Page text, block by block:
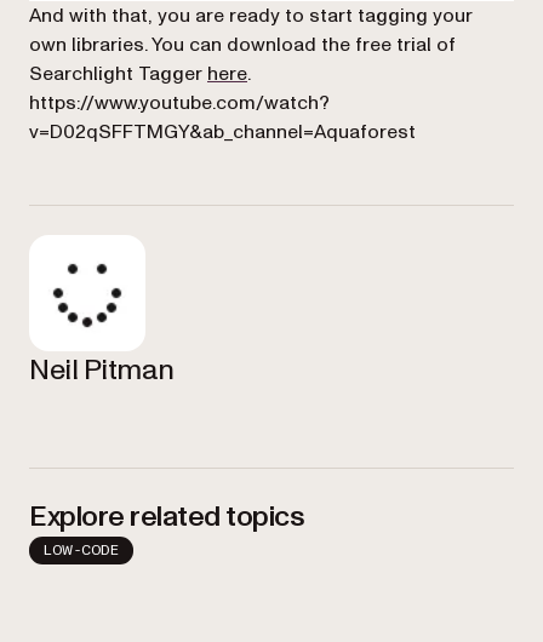
And with that, you are ready to start tagging your
own libraries. You can download the free trial of
Searchlight Tagger here.
https://www.youtube.com/watch?
v=D02qSFFTMGY&ab_channel=Aquaforest
Neil Pitman
Explore related topics
LOW-CODE